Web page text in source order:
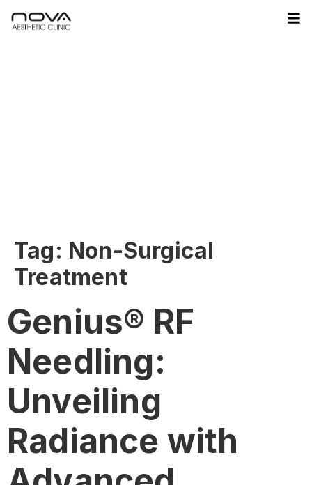
Tag: Non-Surgical
Treatment
Genius® RF
Needling:
Unveiling
Radiance with